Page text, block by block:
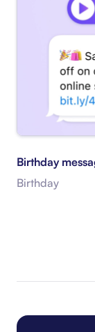
Birthday
Birthday